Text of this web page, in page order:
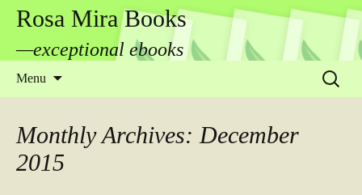
Rosa Mira Books
—exceptional ebooks
Menu
Search
for:
Monthly Archives: December
2015